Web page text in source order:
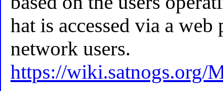
hat is accessed via a
network users.
https://wiki.satnogs.org/